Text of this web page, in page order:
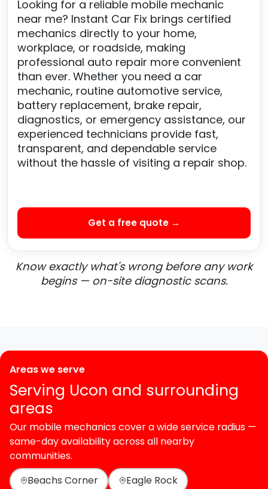
Looking for a reliable mobile mechanic
near me? Instant Car Fix brings certified
mechanics directly to your home,
workplace, or roadside, making
professional auto repair more convenient
than ever. Whether you need a car
mechanic, routine automotive service,
battery replacement, brake repair,
diagnostics, or emergency assistance, our
experienced technicians provide fast,
transparent, and dependable service
without the hassle of visiting a repair shop.
Get a free quote →
Know exactly what's wrong before any work
begins — on-site diagnostic scans.
Areas we serve
Serving Ucon and surrounding
areas
Our mobile mechanics cover a wide service radius —
same-day availability across all nearby
communities.
Beachs Corner
Eagle Rock